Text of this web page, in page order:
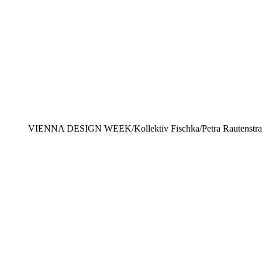
VIENNA DESIGN WEEK/Kollektiv Fischka/Petra